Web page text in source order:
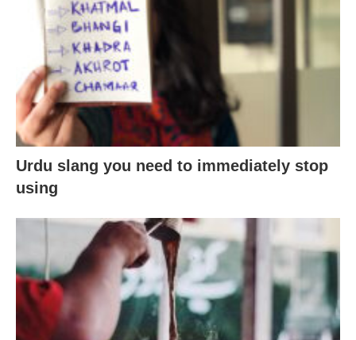
Urdu slang you need to immediately stop
using